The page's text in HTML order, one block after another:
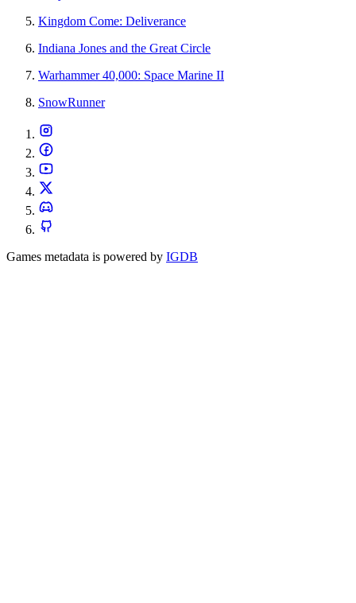
Kingdom Come: Deliverance
Indiana Jones and the Great Circle
Warhammer 40,000: Space Marine II
SnowRunner
Games metadata is powered by IGDB